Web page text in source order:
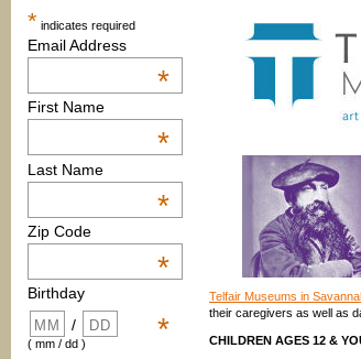
* indicates required
Email Address
*
First Name
*
Last Name
*
Zip Code
*
Birthday
*
/
( mm / dd )
Telfair Museums in
their caregivers as well as
CHILDREN AGES 12 &